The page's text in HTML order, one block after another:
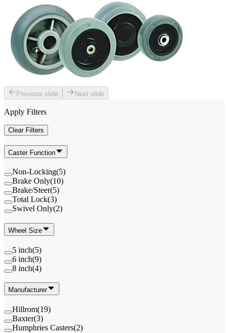
Previous slide Next slide
Apply Filters
Clear Filters
Caster Function
Non-Locking(5)
Brake Only(10)
Brake/Steer(5)
Total Lock(3)
Swivel Only(2)
Wheel Size
5 inch(5)
6 inch(9)
8 inch(4)
Manufacturer
Hillrom(19)
Baxter(3)
Humphries Casters(2)